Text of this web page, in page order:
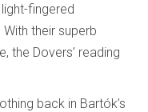
fingered
their superb
the Dovers’ reading
back in Bartók’s